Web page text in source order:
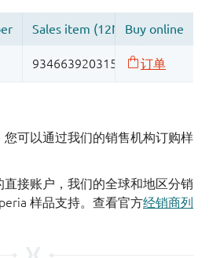
可以通过我们的销售机构订购样
接账户，我们的全球和地区分销
样品支持。查看官方经销商列